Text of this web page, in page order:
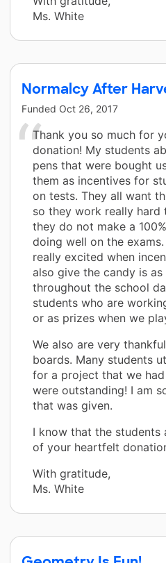
Ms. White
Normalcy After
Funded Oct 26, 2017
Thank you so much for
donation! My students
pens that were bought
them as incentives for
on tests. They all want
so they work really hard
they do not make a
doing well on the
really excited when
also give the candy is
throughout the school
students who are
or as prizes when we
We also are very
boards. Many students
for a project that we
were outstanding! I am
that was given.
I know that the students
of your heartfelt
With gratitude,
Ms. White